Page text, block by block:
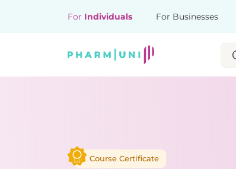
For Individuals For Businesses
Course Certificate